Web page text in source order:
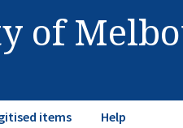
of
items Help